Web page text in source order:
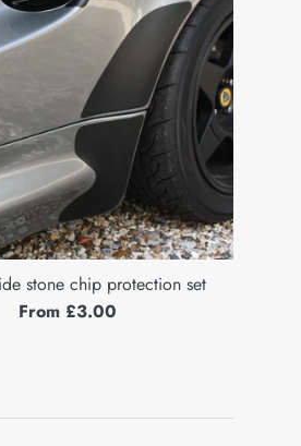
stone chip protection set
From £3.00